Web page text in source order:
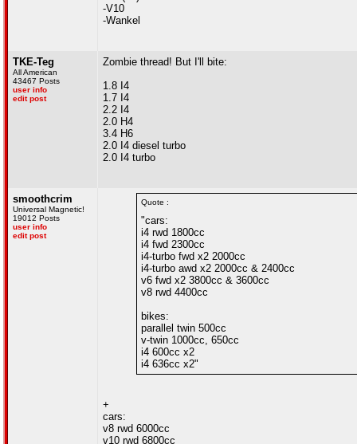
-V10
-Wankel
TKE-Teg
All American
43467 Posts
user info
edit post
Zombie thread! But I'll bite:
1.8 I4
1.7 I4
2.2 I4
2.0 H4
3.4 H6
2.0 I4 diesel turbo
2.0 I4 turbo
smoothcrim
Universal Magnetic!
19012 Posts
user info
edit post
Quote :
"cars:
i4 rwd 1800cc
i4 fwd 2300cc
i4-turbo fwd x2 2000cc
i4-turbo awd x2 2000cc & 2400cc
v6 fwd x2 3800cc & 3600cc
v8 rwd 4400cc
bikes:
parallel twin 500cc
v-twin 1000cc, 650cc
i4 600cc x2
i4 636cc x2"
+
cars:
v8 rwd 6000cc
v10 rwd 6800cc